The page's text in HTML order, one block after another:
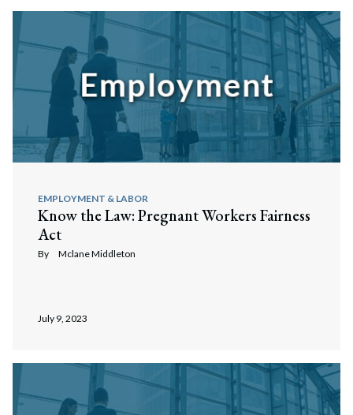
EMPLOYMENT & LABOR
Know the Law: Pregnant Workers Fairness
Act
By Mclane Middleton
July 9, 2023